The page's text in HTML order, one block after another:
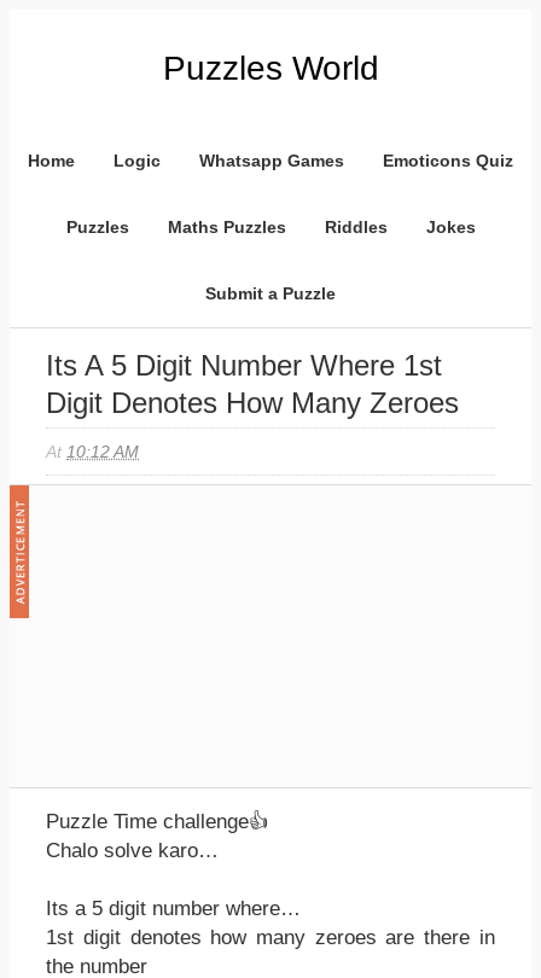
Puzzles World
Home Logic Whatsapp Games Emoticons Quiz
Puzzles Maths Puzzles Riddles Jokes
Submit a Puzzle
Its A 5 Digit Number Where 1st
Digit Denotes How Many Zeroes
At 10:12 AM
Puzzle Time challenge👍
Chalo solve karo…
Its a 5 digit number where…
1st digit denotes how many zeroes are there in
the number